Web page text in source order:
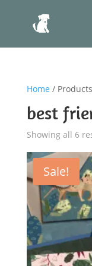
Home /
best
Showing all 6
Sale!